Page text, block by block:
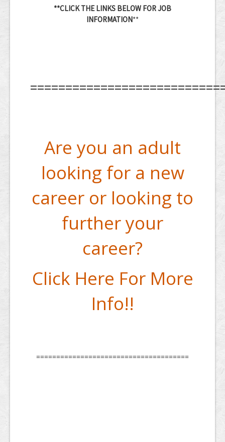
**CLICK THE LINKS BELOW FOR JOB
INFORMATION**
Are you an adult
looking for a new
career or looking to
further your
career?
Click Here For More
Info!!
======================================